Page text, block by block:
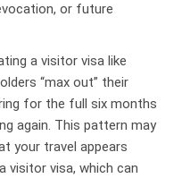
or future
a visitor visa like
“max out” their
for the full six months
again. This pattern may
your travel appears
visitor visa, which can